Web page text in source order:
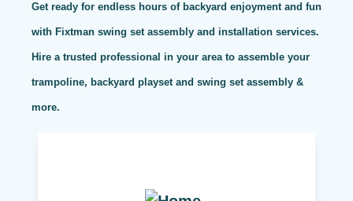
Get ready for endless hours of backyard enjoyment and fun
with Fixtman swing set assembly and installation services.
Hire a trusted professional in your area to assemble your
trampoline, backyard playset and swing set assembly &
more.